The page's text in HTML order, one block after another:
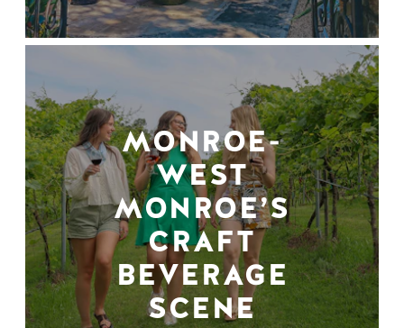
MONROE-
WEST
MONROE’S
CRAFT
BEVERAGE
SCENE